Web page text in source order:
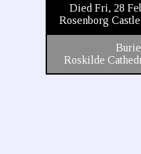
Died Fri, 28
Rosenborg
Roskilde